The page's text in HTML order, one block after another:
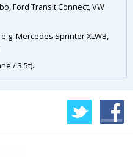
Ford Transit Connect, VW
Mercedes Sprinter XLWB,
/ 3.5t).